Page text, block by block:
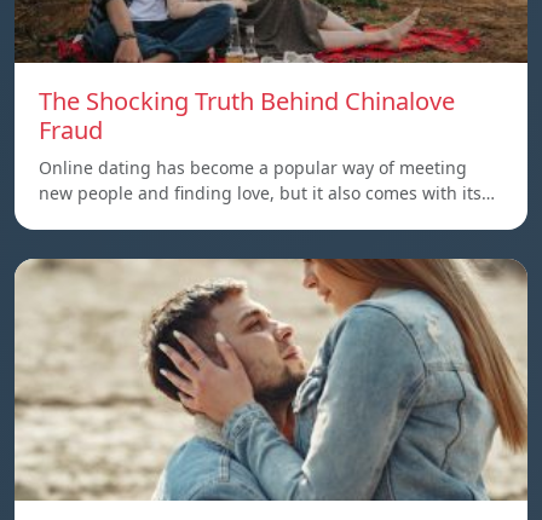
The Shocking Truth Behind Chinalove
Fraud
Online dating has become a popular way of meeting
new people and finding love, but it also comes with its…